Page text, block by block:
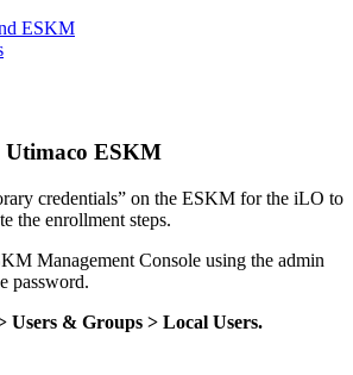
ESKM
ESKM
credentials” on the ESKM for the iLO to
the enrollment steps.
Management Console using the admin
password.
Users & Groups > Local Users.